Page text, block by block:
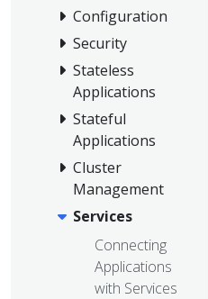
Configuration
Security
Stateless
Applications
Stateful
Applications
Cluster
Management
Services
Connecting
Applications
with Services